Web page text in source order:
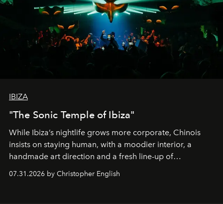
IBIZA
"The Sonic Temple of Ibiza"
While Ibiza’s nightlife grows more corporate, Chinois
insists on staying human, with a moodier interior, a
handmade art direction and a fresh line-up of
residencies, proving that scale was never the point.
07.31.2026 by Christopher English